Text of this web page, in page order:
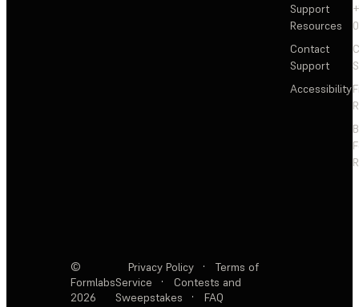
Support
Resources
Contact
Support
Accessibility
©
Formlabs
2026
Privacy Policy ·
Terms of
Service
·
Contests and
Sweepstakes
· FAQ